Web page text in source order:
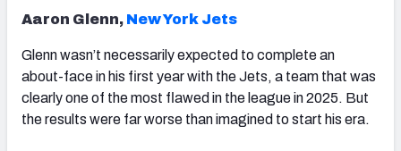
Aaron Glenn, New York Jets
Glenn wasn’t necessarily expected to complete an
about-face in his first year with the Jets, a team that was
clearly one of the most flawed in the league in 2025. But
the results were far worse than imagined to start his era.